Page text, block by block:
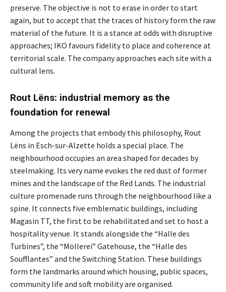
preserve. The objective is not to erase in order to start
again, but to accept that the traces of history form the raw
material of the future. It is a stance at odds with disruptive
approaches; IKO favours fidelity to place and coherence at
territorial scale. The company approaches each site with a
cultural lens.
Rout Lëns: industrial memory as the
foundation for renewal
Among the projects that embody this philosophy, Rout
Lëns in Esch-sur-Alzette holds a special place. The
neighbourhood occupies an area shaped for decades by
steelmaking. Its very name evokes the red dust of former
mines and the landscape of the Red Lands. The industrial
culture promenade runs through the neighbourhood like a
spine. It connects five emblematic buildings, including
Magasin TT, the first to be rehabilitated and set to host a
hospitality venue. It stands alongside the “Halle des
Turbines”, the “Möllerei” Gatehouse, the “Halle des
Soufflantes” and the Switching Station. These buildings
form the landmarks around which housing, public spaces,
community life and soft mobility are organised.